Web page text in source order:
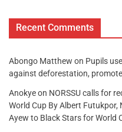
Recent Comments
Abongo Matthew on Pupils
against deforestation,
Anokyeon NORSSU calls for
World Cup By Albert Futukpor,
Ayew to Black Stars for World